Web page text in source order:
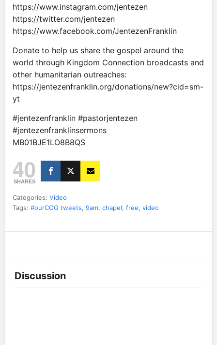
https://www.instagram.com/jentezen
https://twitter.com/jentezen
https://www.facebook.com/JentezenFranklin
Donate to help us share the gospel around the
world through Kingdom Connection broadcasts and
other humanitarian outreaches:
https://jentezenfranklin.org/donations/new?cid=sm-
yt
#jentezenfranklin #pastorjentezen
#jentezenfranklinsermons
MB01BJE1LO8B8QS
40
SHARES
Categories: Video
Tags: #ourCOG tweets, 9am, chapel, free, video
Discussion